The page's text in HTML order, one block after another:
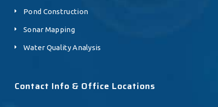
Pond Construction
Sonar Mapping
Water Quality Analysis
Contact Info & Office Locations